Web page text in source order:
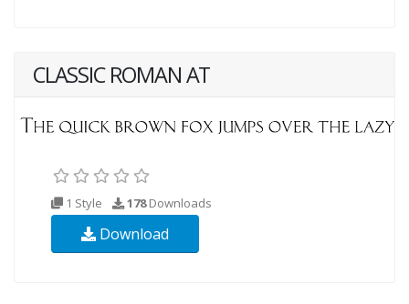
CLASSIC ROMAN AT
1 Style 178Downloads
Download